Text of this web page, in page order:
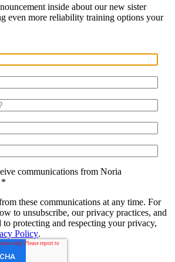
inside about our new sister
even more reliability training options your
communications from Noria
*
these communications at any time. For
to unsubscribe, our privacy practices, and
protecting and respecting your privacy,
Policy.